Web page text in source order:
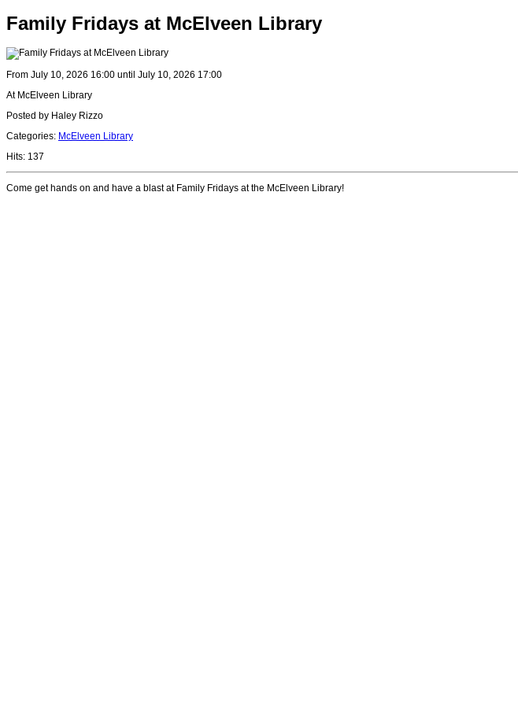
Family Fridays at McElveen Library
From July 10, 2026 16:00 until July 10, 2026 17:00
At McElveen Library
Posted by Haley Rizzo
Categories: McElveen Library
Hits: 137
Come get hands on and have a blast at Family Fridays at the McElveen Library!